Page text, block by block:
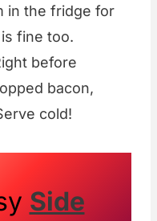
in the fridge for
fine too.
before
bacon,
cold!
Side